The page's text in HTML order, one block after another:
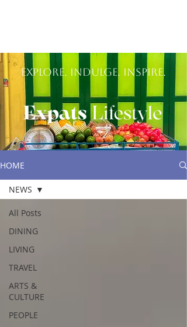
Explore. Indulge. inspire.
HOME
All Posts
DINING
LIVING
TRAVEL
ARTS &
CULTURE
PEOPLE
NEWS